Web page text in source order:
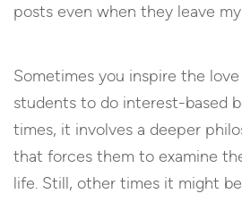
posts even when they leave
Sometimes you inspire the
students to do interest-based
times, it involves a deeper
that forces them to examine
life. Still, other times it might